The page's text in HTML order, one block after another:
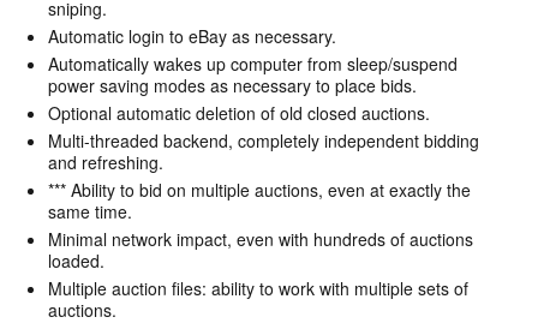
sniping.
Automatic login to eBay as necessary.
Automatically wakes up computer from sleep/suspend
power saving modes as necessary to place bids.
Optional automatic deletion of old closed auctions.
Multi-threaded backend, completely independent bidding
and refreshing.
*** Ability to bid on multiple auctions, even at exactly the
same time.
Minimal network impact, even with hundreds of auctions
loaded.
Multiple auction files: ability to work with multiple sets of
auctions.